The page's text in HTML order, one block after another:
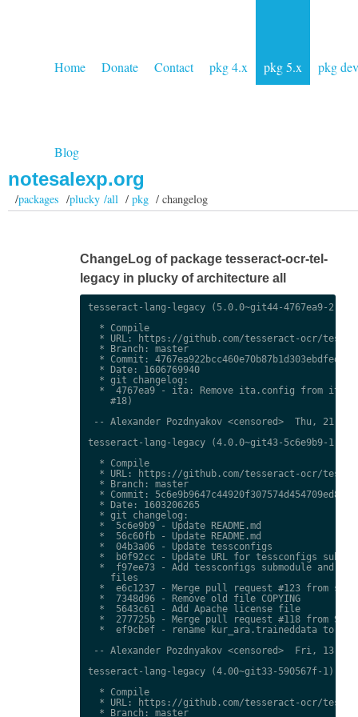
Home Donate Contact pkg 4.x pkg 5.x pkg dev
Blog
notesalexp.org
/packages /plucky /all/pkg / changelog
ChangeLog of package tesseract-ocr-tel-
legacy in plucky of architecture all
tesseract-lang-legacy (5.0.0~git44-4767ea9-2)
  * Compile
* URL: https://github.com/tesseract-ocr/
  * Branch: master
* Commit:
  * Date: 1606769940
  * git changelog:
*  4767ea9 - ita: Remove ita.config from
    #18)
-- Alexander Pozdnyakov <censored>  Thu, 21
tesseract-lang-legacy (4.0.0~git43-5c6e9b9-1)
  * Compile
* URL: https://github.com/tesseract-ocr/
  * Branch: master
* Commit:
  * Date: 1603206265
  * git changelog:
  *  5c6e9b9 - Update README.md
  *  56c60fb - Update README.md
  *  04b3a06 - Update tessconfigs
*  b0f92cc - Update URL for tessconfigs
*  f97ee73 - Add tessconfigs submodule and
    files
*  e6c1237 - Merge pull request #123 from
  *  7348d96 - Remove old file COPYING
  *  5643c61 - Add Apache license file
*  277725b - Merge pull request #118 from
*  ef9cbef - rename kur_ara.traineddata to
-- Alexander Pozdnyakov <censored>  Fri, 13 Nov
tesseract-lang-legacy (4.00~git33-590567f-1)
  * Compile
* URL: https://github.com/tesseract-ocr/
  * Branch: master